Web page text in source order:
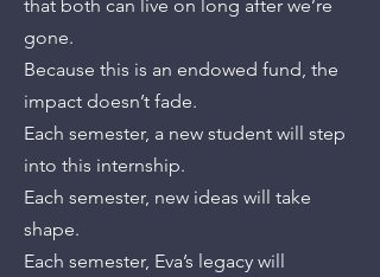
that both can live on long after we’re
gone.
Because this is an endowed fund, the
impact doesn’t fade.
Each semester, a new student will step
into this internship.
Each semester, new ideas will take
shape.
Each semester, Eva’s legacy will